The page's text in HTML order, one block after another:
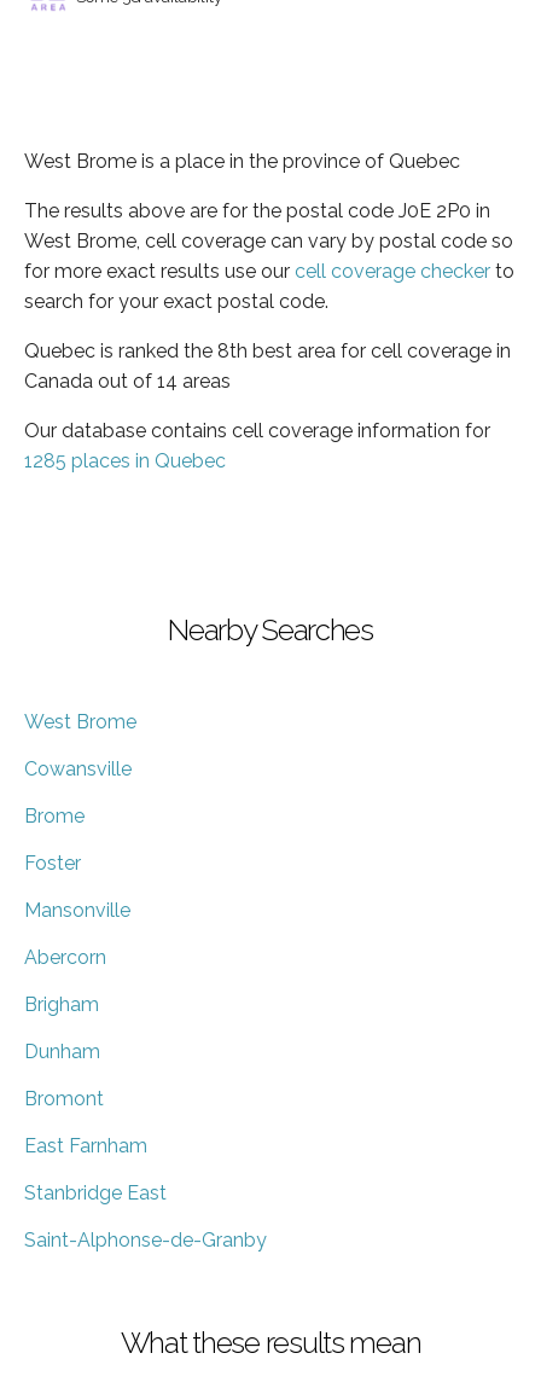
West Brome is a place in the province of Quebec
The results above are for the postal code J0E 2P0 in
West Brome, cell coverage can vary by postal code so
for more exact results use our cell coverage checker to
search for your exact postal code.
Quebec is ranked the 8th best area for cell coverage in
Canada out of 14 areas
Our database contains cell coverage information for
1285 places in Quebec
Nearby Searches
West Brome
Cowansville
Brome
Foster
Mansonville
Abercorn
Brigham
Dunham
Bromont
East Farnham
Stanbridge East
Saint-Alphonse-de-Granby
What these results mean